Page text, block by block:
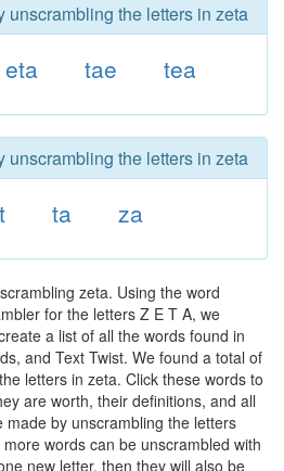
unscrambling the letters in zeta
eta tae tea
unscrambling the letters in zeta
ta za
zeta. Using the word
for the letters Z E T A, we
a list of all the words found in
and Text Twist. We found a total of
letters in zeta. Click these words to
are worth, their definitions, and all
by unscrambling the letters
words can be unscrambled with
new letter, then they will also be